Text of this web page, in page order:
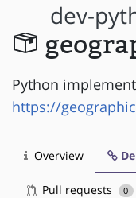
dev-
Python
https://
Overview
Pull requests 0